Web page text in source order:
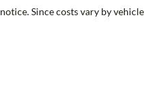
Since costs vary by